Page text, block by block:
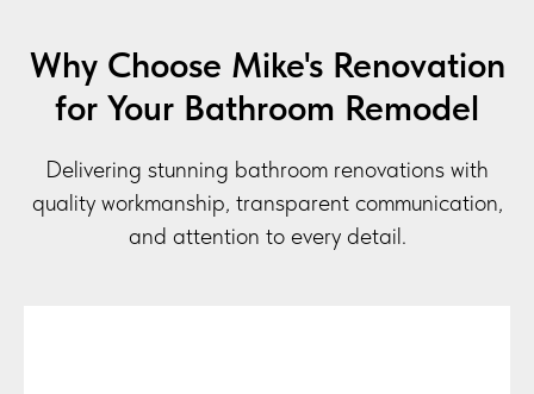
Why Choose Mike's Renovation
for Your Bathroom Remodel
Delivering stunning bathroom renovations with
quality workmanship, transparent communication,
and attention to every detail.